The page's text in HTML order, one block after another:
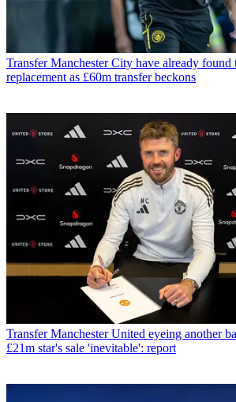
Transfer Manchester City have already found
replacement as £60m transfer beckons
Transfer Manchester United eyeing another
£21m star's sale 'inevitable': report